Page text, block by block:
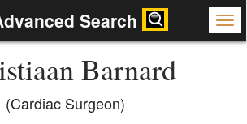
Search
Barnard
(Cardiac Surgeon)